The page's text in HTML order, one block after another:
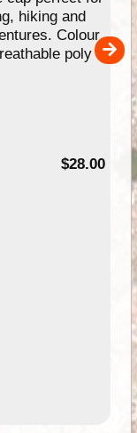
hiking and
Colour
poly
$28.00